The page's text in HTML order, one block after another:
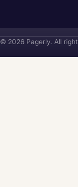
© 2026 Pagerly. All